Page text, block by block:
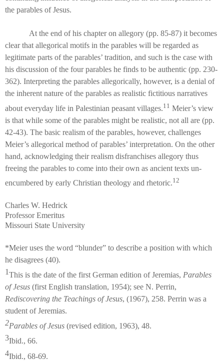
the parables of Jesus.
At the end of his chapter on allegory (pp. 85-87) it becomes
clear that allegorical motifs in the parables will be regarded as
legitimate parts of the parables’ tradition, and such is the case with
his discussion of the four parables he finds to be authentic (pp. 230-
362). Interpreting the parables allegorically, however, is a denial of
the inherent nature of the parables as realistic fictitious narratives
about everyday life in Palestinian peasant villages.11 Meier’s view
is that while some of the parables might be realistic, not all are (pp.
42-43). The basic realism of the parables, however, challenges
Meier’s allegorical method of parables’ interpretation. On the other
hand, acknowledging their realism disfranchises allegory thus
freeing the parables to come into their own as ancient texts un-
encumbered by early Christian theology and rhetoric.12
Charles W. Hedrick
Professor Emeritus
Missouri State University
*Meier uses the word “blunder” to describe a position with which
he disagrees (40).
1This is the date of the first German edition of Jeremias, Parables
of Jesus (first English translation, 1954); see N. Perrin,
Rediscovering the Teachings of Jesus, (1967), 258. Perrin was a
student of Jeremias.
2Parables of Jesus (revised edition, 1963), 48.
3Ibid., 66.
4Ibid., 68-69.